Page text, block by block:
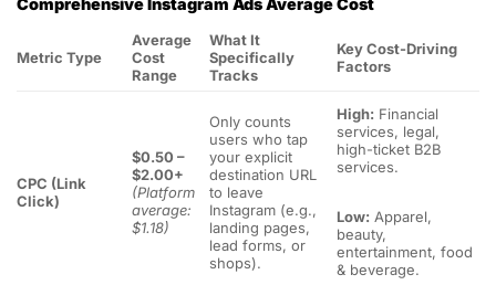
Metric Type
Average
Cost
Range
What It
Specifically
Tracks
Key Cost-Driving
Factors
CPC (Link
Click)
$0.50 –
$2.00+
(Platform
average:
$1.18)
Only counts
users who tap
your explicit
destination URL
to leave
Instagram (e.g.,
landing pages,
lead forms, or
shops).
High: Financial
services, legal,
high-ticket B2B
services.
Low: Apparel,
beauty,
entertainment, food
& beverage.